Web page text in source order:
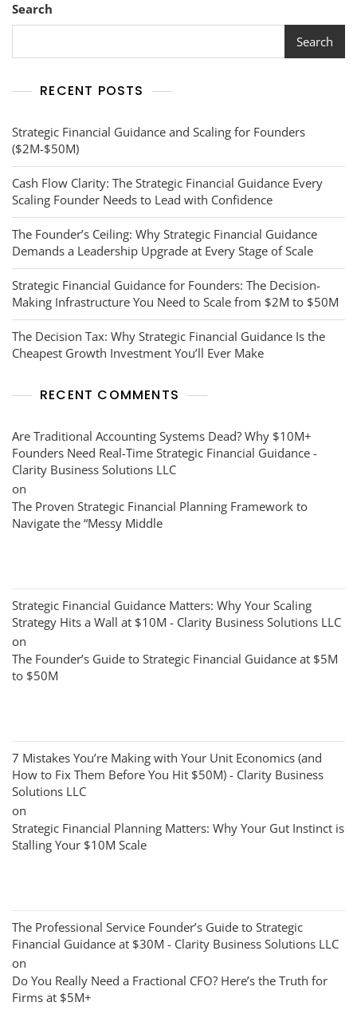
Search
Search
RECENT POSTS
Strategic Financial Guidance and Scaling for Founders
($2M-$50M)
Cash Flow Clarity: The Strategic Financial Guidance Every
Scaling Founder Needs to Lead with Confidence
The Founder’s Ceiling: Why Strategic Financial Guidance
Demands a Leadership Upgrade at Every Stage of Scale
Strategic Financial Guidance for Founders: The Decision-
Making Infrastructure You Need to Scale from $2M to $50M
The Decision Tax: Why Strategic Financial Guidance Is the
Cheapest Growth Investment You’ll Ever Make
RECENT COMMENTS
Are Traditional Accounting Systems Dead? Why $10M+
Founders Need Real-Time Strategic Financial Guidance -
Clarity Business Solutions LLC
on
The Proven Strategic Financial Planning Framework to
Navigate the “Messy Middle
Strategic Financial Guidance Matters: Why Your Scaling
Strategy Hits a Wall at $10M - Clarity Business Solutions LLC
on
The Founder’s Guide to Strategic Financial Guidance at $5M
to $50M
7 Mistakes You’re Making with Your Unit Economics (and
How to Fix Them Before You Hit $50M) - Clarity Business
Solutions LLC
on
Strategic Financial Planning Matters: Why Your Gut Instinct is
Stalling Your $10M Scale
The Professional Service Founder’s Guide to Strategic
Financial Guidance at $30M - Clarity Business Solutions LLC
on
Do You Really Need a Fractional CFO? Here’s the Truth for
Firms at $5M+